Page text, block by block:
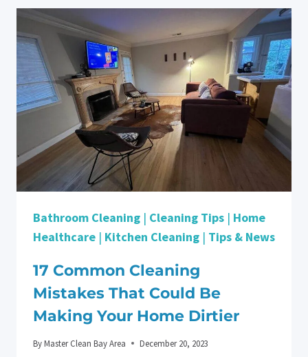
TIPS
TO
GET
YOUR
SECURITY
DEPOSIT
BACK
IN
SANTA
CLARA
Bathroom Cleaning | Cleaning Tips | Home
Healthcare | Kitchen Cleaning | Tips & News
17 Common Cleaning
Mistakes That Could Be
Making Your Home Dirtier
ByMaster Clean Bay Area December 20, 2023